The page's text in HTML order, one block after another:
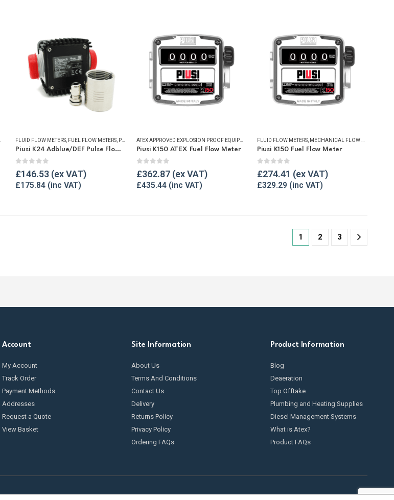
MECHANICAL FLOW METERS ,REFUELLING & LIQUID TRANSFER
FLUID FLOW METERS FUEL FLOW METERS PULSE METERS ,REFUELLING & LIQUID TRANSFER
Piusi K24 Adblue/DEF Pulse Flow Meter 1″
out of 5
£146.53
£175.84
ATEX APPROVED EXPLOSION PROOF EQUIPMENT FLUID FLOW METERS, MECHANICAL FLOW METERS
Piusi K150 ATEX Fuel Flow Meter
out of 5
£362.87
£435.44
FLUID FLOW METERS, MECHANICAL FLOW METERS
Piusi K150 Fuel Flow Meter
out of 5
£274.41
£329.29
1 2 3
Account
My Account
Track Order
Payment Methods
Addresses
Request a Quote
View Basket
Site Information
About Us
Terms And Conditions
Contact Us
Delivery
Returns Policy
Privacy Policy
Ordering FAQs
Product Information
Blog
Deaeration
Top Offtake
Plumbing and Heating Supplies
Diesel Management Systems
What is Atex?
Product FAQs